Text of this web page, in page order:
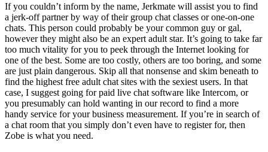
If you couldn’t inform by the name, Jerkmate will assist you to find
a jerk-off partner by way of their group chat classes or one-on-one
chats. This person could probably be your common guy or gal,
however they might also be an expert adult star. It’s going to take far
too much vitality for you to peek through the Internet looking for
one of the best. Some are too costly, others are too boring, and some
are just plain dangerous. Skip all that nonsense and skim beneath to
find the highest free adult chat sites with the sexiest users. In that
case, I suggest going for paid live chat software like Intercom, or
you presumably can hold wanting in our record to find a more
handy service for your business measurement. If you’re in search of
a chat room that you simply don’t even have to register for, then
Zobe is what you need.